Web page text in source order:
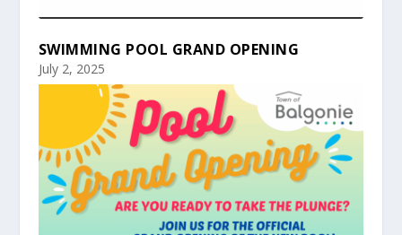
SWIMMING POOL GRAND OPENING
July 2, 2025